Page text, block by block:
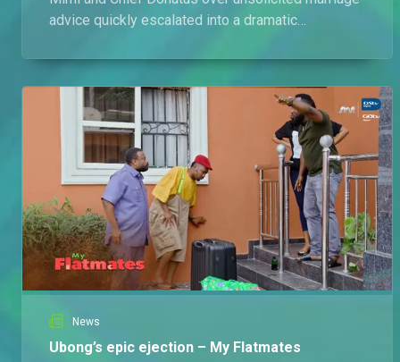
advice quickly escalated into a dramatic
blindness stunt, and a hefty compensation
demand
News
Ubong’s epic ejection – My Flatmates